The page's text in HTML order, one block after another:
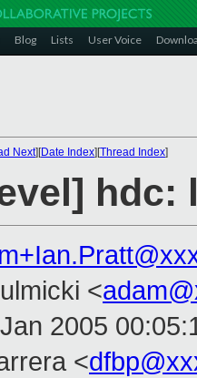
Blog Lists User Voice
Next][Date Index][Thread Index]
<
2005
<